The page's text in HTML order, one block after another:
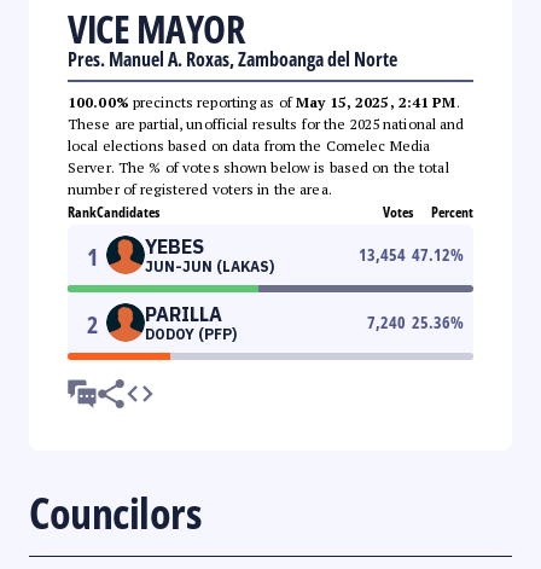
VICE MAYOR
Pres. Manuel A. Roxas, Zamboanga del Norte
100.00% precincts reporting as ofMay 15, 2025, 2:41 PM.
These are partial, unofficial results for the 2025 national and
local elections based on data from the Comelec Media
Server. The % of votes shown below is based on the total
number of registered voters in the area.
RankCandidates Votes Percent
1 YEBES
JUN-JUN (LAKAS)
13,454 47.12%
2 PARILLA
DODOY (PFP)
7,240 25.36%
Councilors